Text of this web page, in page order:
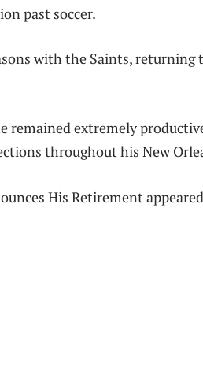
past soccer.
with the Saints, returning
remained extremely
throughout his New
His Retirement